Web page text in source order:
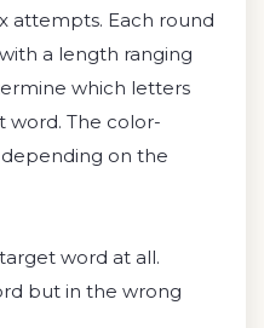
attempts. Each round
a length ranging
which letters
word. The color-
on the
word at all.
but in the wrong